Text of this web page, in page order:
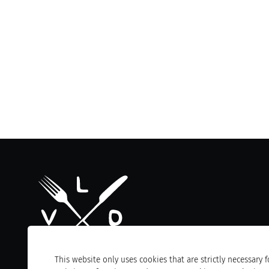
This website only uses cookies that are strictly necessary